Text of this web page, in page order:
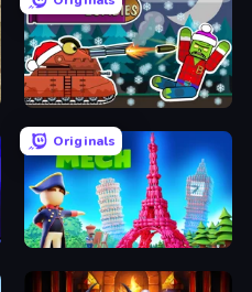
Tanks vs Zombies: Tank Battle
Originals
Human Mech